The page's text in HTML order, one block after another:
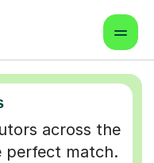
lessons
across the
perfect match.